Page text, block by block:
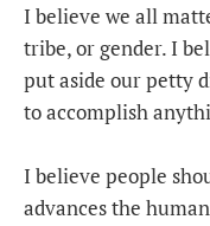
I believe we all
tribe, or gender. I
put aside our petty
to accomplish
I believe people
advances the